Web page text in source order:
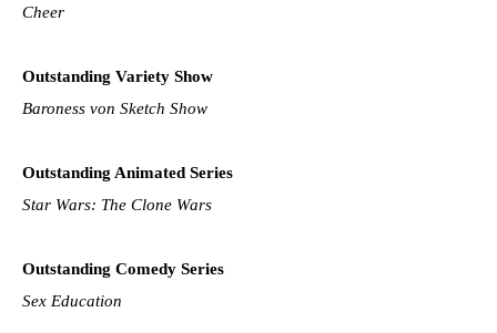
Cheer
Outstanding Variety Show
Baroness von Sketch Show
Outstanding Animated Series
Star Wars: The Clone Wars
Outstanding Comedy Series
Sex Education